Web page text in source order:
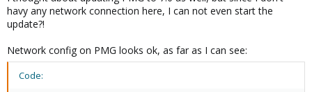
havy any network connection here, I can not even start the
update?!
Network config on PMG looks ok, as far as I can see:
Code: